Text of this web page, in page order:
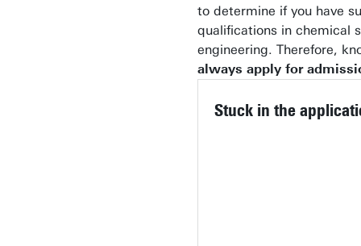
to determine if you have
qualifications in chemical
engineering. Therefore,
always apply for
Stuck in the